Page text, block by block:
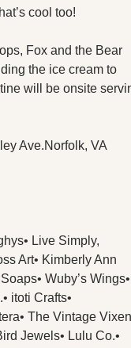
cool too!
Fox and the Bear
the ice cream to
will be onsite
Ave.Norfolk, VA
• Live Simply,
Art• Kimberly Ann
• Wuby’s Wings•
• itoti Crafts•
• The Vintage Vixen
Jewels• Lulu Co.•